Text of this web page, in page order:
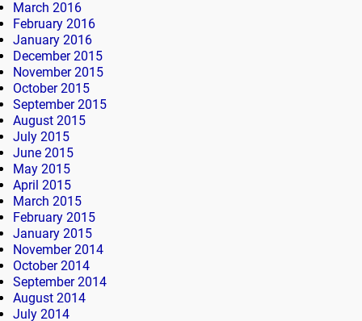
March 2016
February 2016
January 2016
December 2015
November 2015
October 2015
September 2015
August 2015
July 2015
June 2015
May 2015
April 2015
March 2015
February 2015
January 2015
November 2014
October 2014
September 2014
August 2014
July 2014